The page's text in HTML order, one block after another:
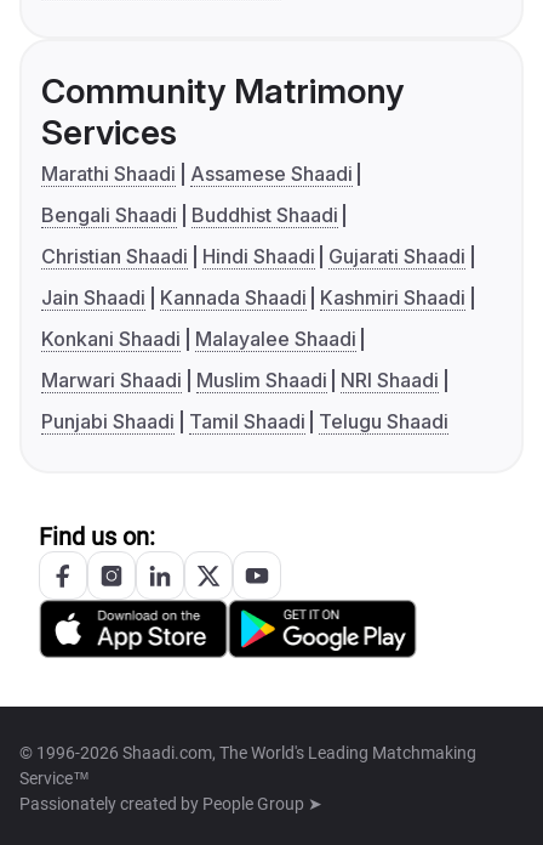
Community Matrimony
Services
Marathi Shaadi
Assamese Shaadi
Bengali Shaadi
Buddhist Shaadi
Christian Shaadi
Hindi Shaadi
Gujarati Shaadi
Jain Shaadi
Kannada Shaadi
Kashmiri Shaadi
Konkani Shaadi
Malayalee Shaadi
Marwari Shaadi
Muslim Shaadi
NRI Shaadi
Punjabi Shaadi
Tamil Shaadi Telugu Shaadi
Find us on:
© 1996-2026 Shaadi.com, The World's Leading Matchmaking
Service™
Passionately created by People Group ➤